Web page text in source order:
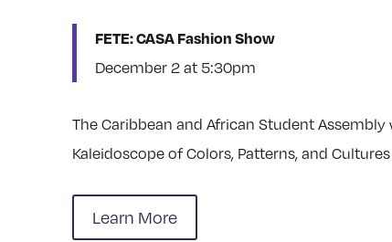
FETE: CASA Fashion Show
December 2 at 5:30pm
The Caribbean and African Student
Kaleidoscope of Colors, Patterns, and Cultures
Learn More